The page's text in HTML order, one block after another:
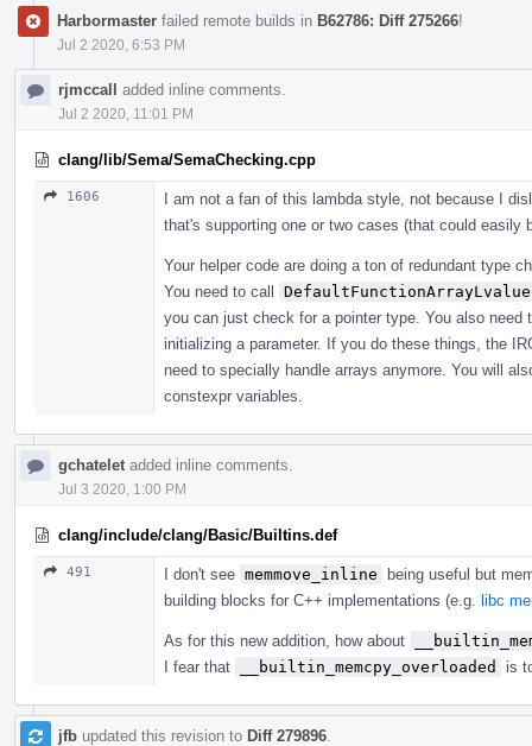
Harbormaster failed remote builds in B62786: Diff 275266!
Jul 2 2020, 6:53 PM
rjmccall added inline comments.
Jul 2 2020, 11:01 PM
clang/lib/Sema/SemaChecking.cpp
1606
I am not a fan of this lambda style, not because I
that's supporting one or two cases (that could easily
Your helper code are doing a ton of redundant type
You need to call
you can just check for a pointer type. You also
initializing a parameter. If you do these things, the
need to specially handle arrays anymore. You will
constexpr variables.
gchatelet added inline comments.
Jul 3 2020, 1:00 PM
clang/include/clang/Basic/Builtins.def
491 I don't see memmove_inline
being useful but
building blocks for C++ implementations (e.g. libc
As for this new addition, how about
I fear that
__builtin_memcpy_overloaded is
jfb updated this revision to Diff 279896